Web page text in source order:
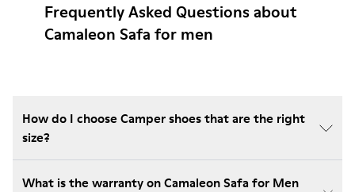
Frequently Asked Questions about
Camaleon Safa for men
How do I choose Camper shoes that are the right
size?
What is the warranty on Camaleon Safa for Men